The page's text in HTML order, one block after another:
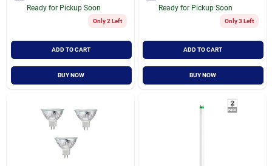
Ready for Pickup Soon
Only 2 Left
ADD TO CART
BUY NOW
Ready for Pickup Soon
Only 3 Left
ADD TO CART
BUY NOW